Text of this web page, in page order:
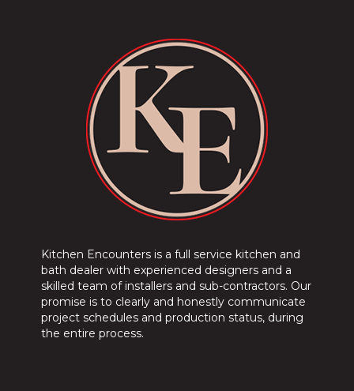
Kitchen Encounters is a full service kitchen and
bath dealer with experienced designers and a
skilled team of installers and sub-contractors. Our
promise is to clearly and honestly communicate
project schedules and production status, during
the entire process.